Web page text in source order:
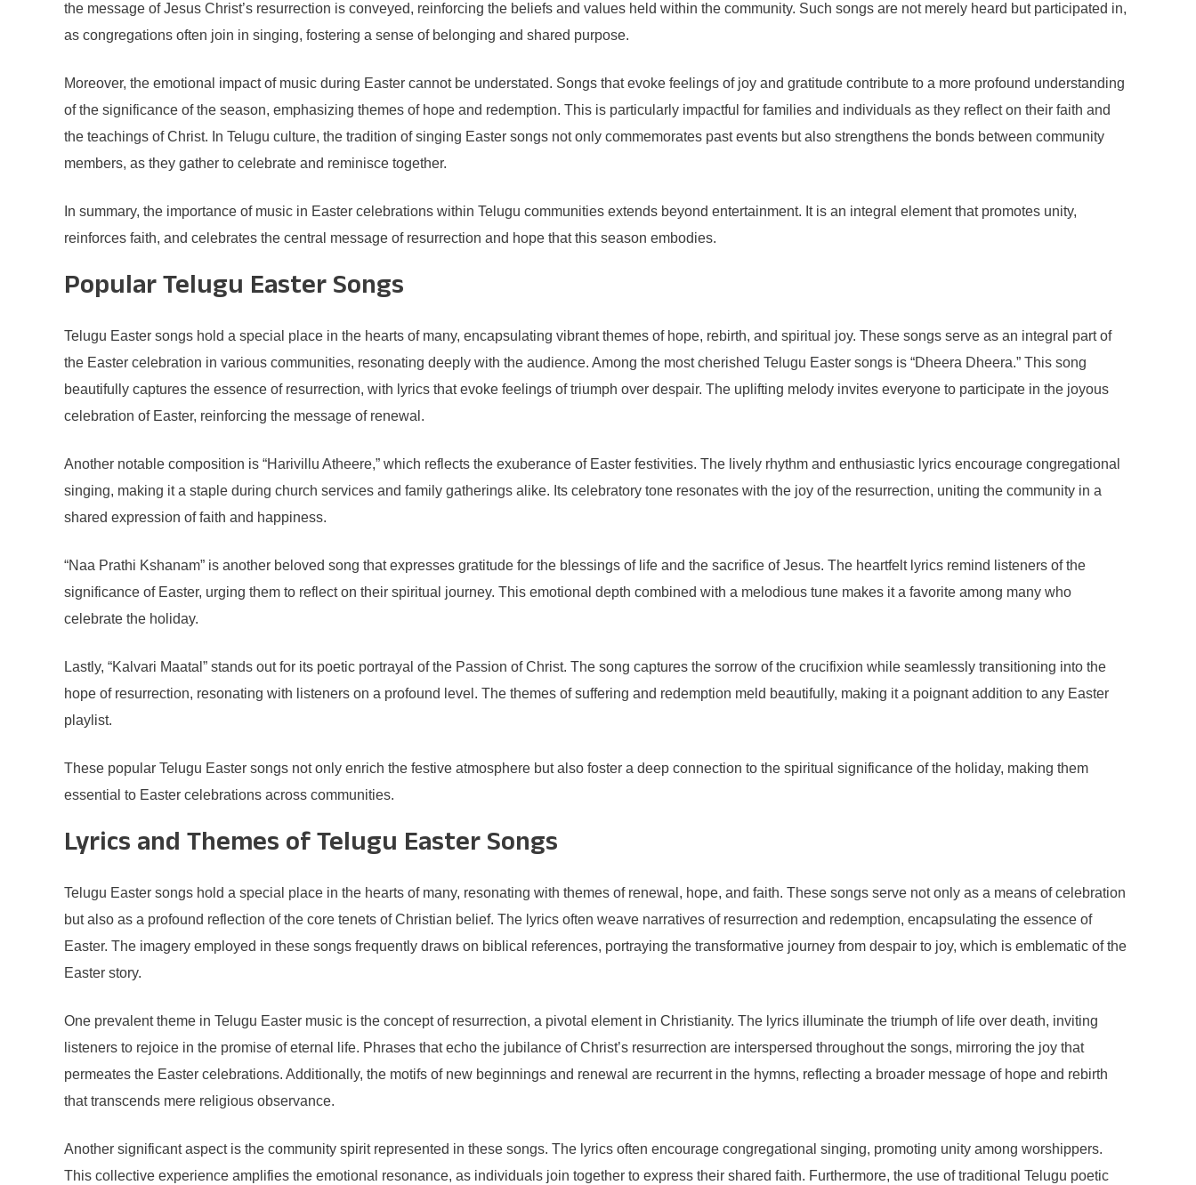
the message of Jesus Christ’s resurrection is conveyed, reinforcing the beliefs and values held within the community. Such songs are not merely heard but participated in,
as congregations often join in singing, fostering a sense of belonging and shared purpose.
Moreover, the emotional impact of music during Easter cannot be understated. Songs that evoke feelings of joy and gratitude contribute to a more profound understanding
of the significance of the season, emphasizing themes of hope and redemption. This is particularly impactful for families and individuals as they reflect on their faith and
the teachings of Christ. In Telugu culture, the tradition of singing Easter songs not only commemorates past events but also strengthens the bonds between community
members, as they gather to celebrate and reminisce together.
In summary, the importance of music in Easter celebrations within Telugu communities extends beyond entertainment. It is an integral element that promotes unity,
reinforces faith, and celebrates the central message of resurrection and hope that this season embodies.
Popular Telugu Easter Songs
Telugu Easter songs hold a special place in the hearts of many, encapsulating vibrant themes of hope, rebirth, and spiritual joy. These songs serve as an integral part of
the Easter celebration in various communities, resonating deeply with the audience. Among the most cherished Telugu Easter songs is “Dheera Dheera.” This song
beautifully captures the essence of resurrection, with lyrics that evoke feelings of triumph over despair. The uplifting melody invites everyone to participate in the joyous
celebration of Easter, reinforcing the message of renewal.
Another notable composition is “Harivillu Atheere,” which reflects the exuberance of Easter festivities. The lively rhythm and enthusiastic lyrics encourage congregational
singing, making it a staple during church services and family gatherings alike. Its celebratory tone resonates with the joy of the resurrection, uniting the community in a
shared expression of faith and happiness.
“Naa Prathi Kshanam” is another beloved song that expresses gratitude for the blessings of life and the sacrifice of Jesus. The heartfelt lyrics remind listeners of the
significance of Easter, urging them to reflect on their spiritual journey. This emotional depth combined with a melodious tune makes it a favorite among many who
celebrate the holiday.
Lastly, “Kalvari Maatal” stands out for its poetic portrayal of the Passion of Christ. The song captures the sorrow of the crucifixion while seamlessly transitioning into the
hope of resurrection, resonating with listeners on a profound level. The themes of suffering and redemption meld beautifully, making it a poignant addition to any Easter
playlist.
These popular Telugu Easter songs not only enrich the festive atmosphere but also foster a deep connection to the spiritual significance of the holiday, making them
essential to Easter celebrations across communities.
Lyrics and Themes of Telugu Easter Songs
Telugu Easter songs hold a special place in the hearts of many, resonating with themes of renewal, hope, and faith. These songs serve not only as a means of celebration
but also as a profound reflection of the core tenets of Christian belief. The lyrics often weave narratives of resurrection and redemption, encapsulating the essence of
Easter. The imagery employed in these songs frequently draws on biblical references, portraying the transformative journey from despair to joy, which is emblematic of the
Easter story.
One prevalent theme in Telugu Easter music is the concept of resurrection, a pivotal element in Christianity. The lyrics illuminate the triumph of life over death, inviting
listeners to rejoice in the promise of eternal life. Phrases that echo the jubilance of Christ’s resurrection are interspersed throughout the songs, mirroring the joy that
permeates the Easter celebrations. Additionally, the motifs of new beginnings and renewal are recurrent in the hymns, reflecting a broader message of hope and rebirth
that transcends mere religious observance.
Another significant aspect is the community spirit represented in these songs. The lyrics often encourage congregational singing, promoting unity among worshippers.
This collective experience amplifies the emotional resonance, as individuals join together to express their shared faith. Furthermore, the use of traditional Telugu poetic